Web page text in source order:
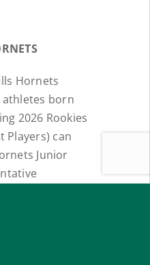
Hornets
athletes born
2026 Rookies
Players) can
Junior